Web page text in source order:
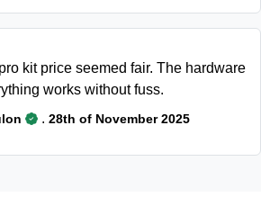
kit price seemed fair. The hardware
works without fuss.
. 28th of November 2025